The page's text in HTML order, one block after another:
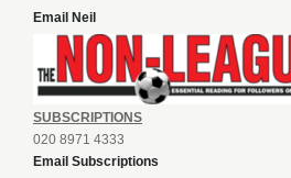
Email Neil
SUBSCRIPTIONS
020 8971 4333
Email Subscriptions